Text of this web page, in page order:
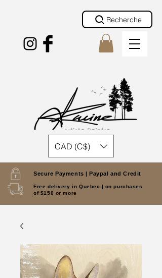
Secure Payments | Paypal and Credit
Free delivery in Quebec | on purchases
of $150 or more
Recherche
CAD (C$)